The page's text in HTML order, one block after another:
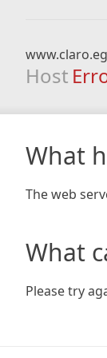
www.claro.eg
Host
What
The web
What
Please try